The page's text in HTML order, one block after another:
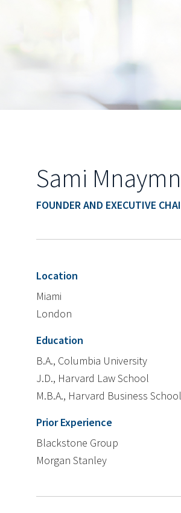
Sami
FOUNDER AND EXECUTIVE
Location
Miami
London
Education
B.A., Columbia University
J.D., Harvard Law School
M.B.A., Harvard Business School
Prior Experience
Blackstone Group
Morgan Stanley